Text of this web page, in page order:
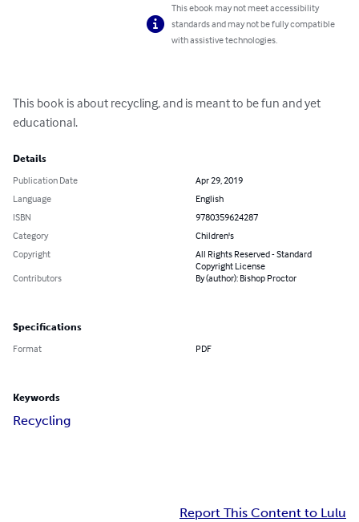
This ebook may not meet accessibility
standards and may not be fully compatible
with assistive technologies.
This book is about recycling, and is meant to be fun and yet
educational.
Details
Publication Date
Apr 29, 2019
Language
English
ISBN
9780359624287
Category
Children's
Copyright
All Rights Reserved - Standard
Copyright License
Contributors
By (author): Bishop Proctor
Specifications
Format PDF
Keywords
Recycling
Report This Content to Lulu